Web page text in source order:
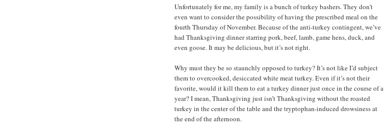
Unfortunately for me, my family is a bunch of turkey bashers. They don’t
even want to consider the possibility of having the prescribed meal on the
fourth Thursday of November. Because of the anti-turkey contingent, we’ve
had Thanksgiving dinner starring pork, beef, lamb, game hens, duck, and
even goose. It may be delicious, but it’s not right.
Why must they be so staunchly opposed to turkey? It’s not like I’d subject
them to overcooked, desiccated white meat turkey. Even if it’s not their
favorite, would it kill them to eat a turkey dinner just once in the course of a
year? I mean, Thanksgiving just isn’t Thanksgiving without the roasted
turkey in the center of the table and the tryptophan-induced drowsiness at
the end of the afternoon.